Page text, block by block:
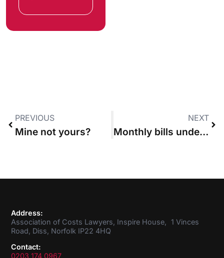
PREVIOUS
Mine not yours?
NEXT
Monthly bills under a discounted CFA were not statute bills, High Court rules
Address:
Association of Costs Lawyers, Inspire House, 1 Vinces
Road, Diss, Norfolk IP22 4HQ
Contact:
0203 174 0967